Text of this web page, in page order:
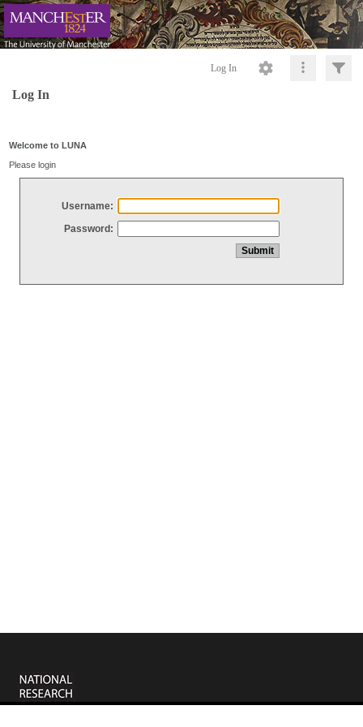
Log In
Log In
Welcome to LUNA
Please login
Username:
Password: